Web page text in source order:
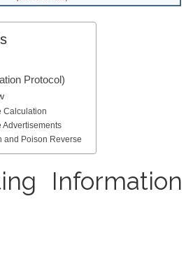
Protocol)
Calculation
Advertisements
and Poison Reverse
Information